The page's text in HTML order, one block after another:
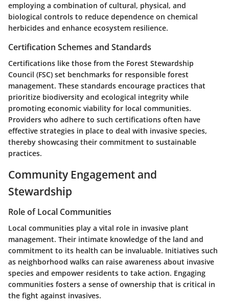
employing a combination of cultural, physical, and
biological controls to reduce dependence on chemical
herbicides and enhance ecosystem resilience.
Certification Schemes and Standards
Certifications like those from the Forest Stewardship
Council (FSC) set benchmarks for responsible forest
management. These standards encourage practices that
prioritize biodiversity and ecological integrity while
promoting economic viability for local communities.
Providers who adhere to such certifications often have
effective strategies in place to deal with invasive species,
thereby showcasing their commitment to sustainable
practices.
Community Engagement and
Stewardship
Role of Local Communities
Local communities play a vital role in invasive plant
management. Their intimate knowledge of the land and
commitment to its health can be invaluable. Initiatives such
as neighborhood walks can raise awareness about invasive
species and empower residents to take action. Engaging
communities fosters a sense of ownership that is critical in
the fight against invasives.